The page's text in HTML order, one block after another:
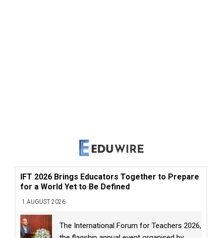
IFT 2026 Brings Educators Together to Prepare
for a World Yet to Be Defined
1 AUGUST 2026
The International Forum for Teachers 2026,